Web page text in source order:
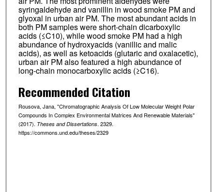
syringaldehyde and vanillin in wood smoke PM and
glyoxal in urban air PM. The most abundant acids in
both PM samples were short-chain dicarboxylic
acids (≤C10), while wood smoke PM had a high
abundance of hydroxyacids (vanillic and malic
acids), as well as ketoacids (glutaric and oxalacetic),
urban air PM also featured a high abundance of
long-chain monocarboxylic acids (≥C16).
Recommended Citation
Rousova, Jana, "Chromatographic Analysis Of Low Molecular Weight Polar
Compounds In Complex Environmental Matrices And Renewable Materials"
(2017). Theses and Dissertations. 2329.
https://commons.und.edu/theses/2329